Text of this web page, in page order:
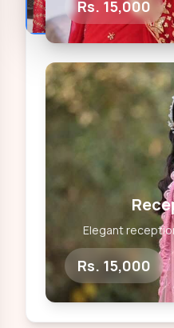
Rs. 15,000
Elegant
Rs. 15,000